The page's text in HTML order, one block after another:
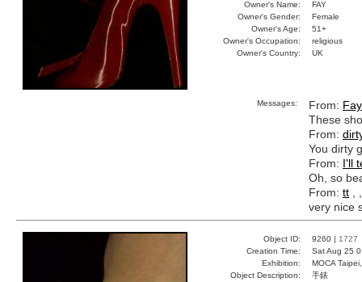
Owner's Name:
FAY
Owner's Gender:
Female
Owner's Age:
51+
Owner's Occupation:
religious
Owner's Country:
UK
Messages: From: Fay
These
From:
You dirty
From: I'll
Oh, so
From: tt
very nice
Object ID: 9260 | 1727
Creation Time:
Sat Aug 25
Exhibition:
MOCA
Object Description:
手錶